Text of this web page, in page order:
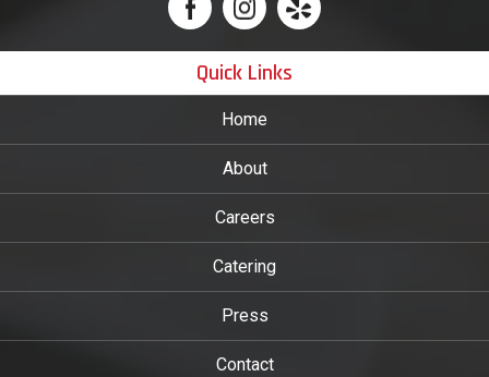
Quick Links
Home
About
Careers
Catering
Press
Contact